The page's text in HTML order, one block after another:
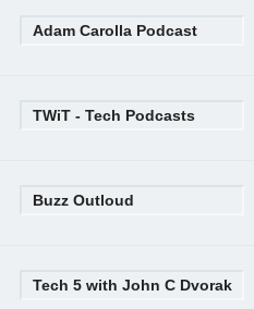
Adam Carolla Podcast
TWiT - Tech Podcasts
Buzz Outloud
Tech 5 with John C Dvorak